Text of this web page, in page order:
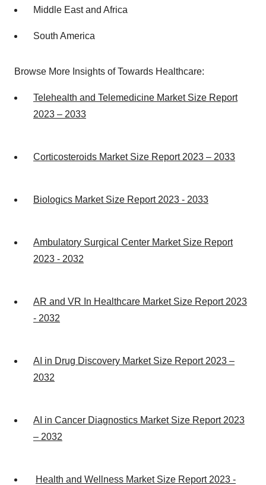
Middle East and Africa
South America
Browse More Insights of Towards Healthcare:
Telehealth and Telemedicine Market Size Report
2023 – 2033
Corticosteroids Market Size Report 2023 – 2033
Biologics Market Size Report 2023 - 2033
Ambulatory Surgical Center Market Size Report
2023 - 2032
AR and VR In Healthcare Market Size Report 2023
- 2032
AI in Drug Discovery Market Size Report 2023 –
2032
AI in Cancer Diagnostics Market Size Report 2023
– 2032
Health and Wellness Market Size Report 2023 -